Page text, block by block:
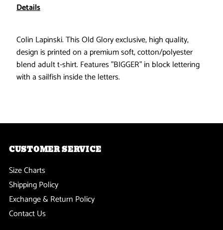
Dark
Heather
Soft
T-
Dark
Heather
Soft
Details
Colin Lapinski. This Old Glory exclusive, high quality,
design is printed on a premium soft, cotton/polyester
blend adult t-shirt. Features "BIGGER" in block lettering
with a sailfish inside the letters.
CUSTOMER SERVICE
Size Charts
Shipping Policy
Exchange & Return Policy
Contact Us